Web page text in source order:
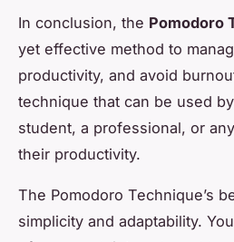
In conclusion, the Pomodoro
yet effective method to
productivity, and avoid
technique that can be used
student, a professional, or
their productivity.
The Pomodoro Technique’s
simplicity and adaptability.